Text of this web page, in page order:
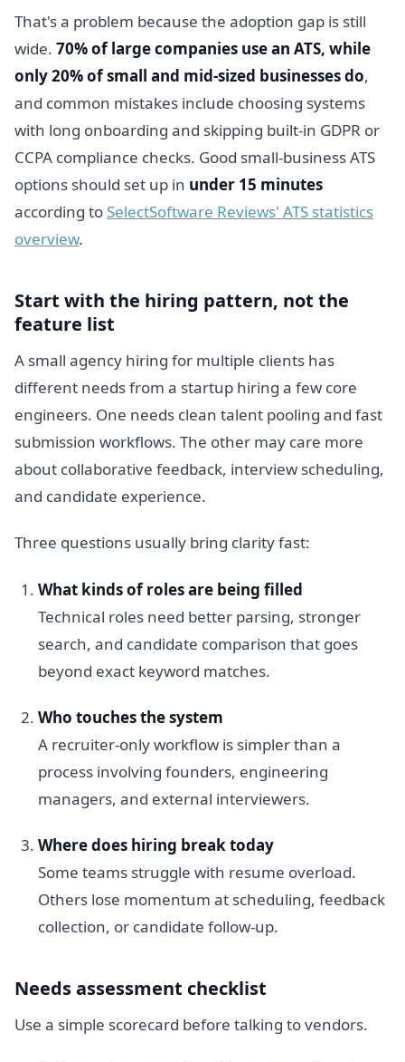
That's a problem because the adoption gap is still
wide. 70% of large companies use an ATS, while
only 20% of small and mid-sized businesses do,
and common mistakes include choosing systems
with long onboarding and skipping built-in GDPR or
CCPA compliance checks. Good small-business ATS
options should set up in under 15 minutes
according to SelectSoftware Reviews' ATS statistics
overview.
Start with the hiring pattern, not the
feature list
A small agency hiring for multiple clients has
different needs from a startup hiring a few core
engineers. One needs clean talent pooling and fast
submission workflows. The other may care more
about collaborative feedback, interview scheduling,
and candidate experience.
Three questions usually bring clarity fast:
What kinds of roles are being filled
Technical roles need better parsing, stronger
search, and candidate comparison that goes
beyond exact keyword matches.
Who touches the system
A recruiter-only workflow is simpler than a
process involving founders, engineering
managers, and external interviewers.
Where does hiring break today
Some teams struggle with resume overload.
Others lose momentum at scheduling, feedback
collection, or candidate follow-up.
Needs assessment checklist
Use a simple scorecard before talking to vendors.